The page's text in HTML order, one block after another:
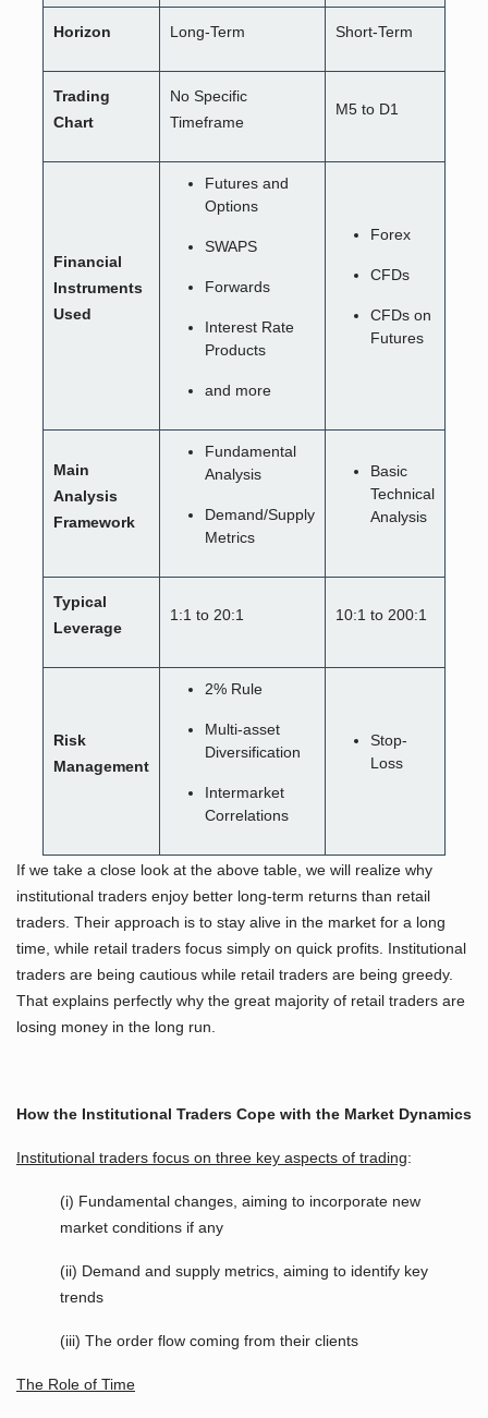
Horizon Long-Term Short-Term
Trading
Chart
No Specific
Timeframe
M5 to D1
Financial
Instruments
Used
Futures and
Options
SWAPS
Forwards
Interest Rate
Products
and more
Forex
CFDs
CFDs on
Futures
Main
Analysis
Framework
Fundamental
Analysis
Demand/Supply
Metrics
Basic
Technical
Analysis
Typical
Leverage
1:1 to 20:1 10:1 to 200:1
Risk
Management
2% Rule
Multi-asset
Diversification
Intermarket
Correlations
Stop-
Loss
If we take a close look at the above table, we will realize why
institutional traders enjoy better long-term returns than retail
traders. Their approach is to stay alive in the market for a long
time, while retail traders focus simply on quick profits. Institutional
traders are being cautious while retail traders are being greedy.
That explains perfectly why the great majority of retail traders are
losing money in the long run.
How the Institutional Traders Cope with the Market Dynamics
Institutional traders focus on three key aspects of trading:
(i) Fundamental changes, aiming to incorporate new
market conditions if any
(ii) Demand and supply metrics, aiming to identify key
trends
(iii) The order flow coming from their clients
The Role of Time